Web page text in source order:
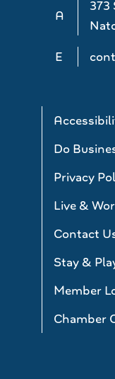
A
373
E
Do
Privacy
Live &
Contact
Stay &
Member
Chamber